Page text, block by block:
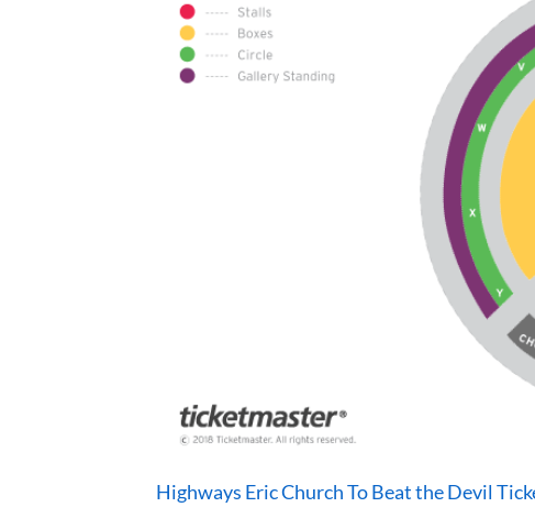
Highways Eric Church To Beat the Devil